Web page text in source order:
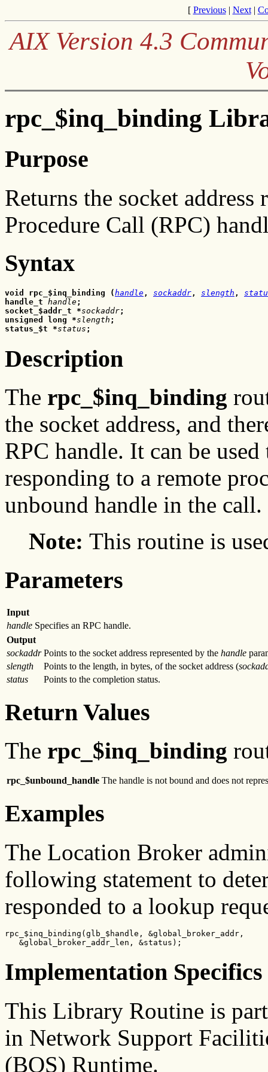
[ Previous| Next|
AIX Version 4.3
rpc_$inq_binding
Purpose
Returns the socket address
Procedure Call (RPC)
Syntax
void rpc_$inq_binding (handle , sockaddr , slength ,
handle_t handle;
socket_$addr_t
*sockaddr;
unsigned long *slength ;
status_$t
*status ;
Description
The rpc_$inq_binding
the socket address, and
RPC handle. It can be
responding to a remote
unbound handle in the call.
Note: This routine is
Parameters
Input
handle Specifies an RPC handle.
Output
sockaddr Points to the socket address represented by the handle
slength
Points to the length, in bytes, of the socket address (
status
Points to the completion status.
Return Values
The rpc_$inq_binding
rpc_$unbound_handle The handle is not bound and does not
Examples
The Location Broker
following statement to
responded to a lookup
rpc_$inq_binding(glb_$handle, &global_broker_addr,
&global_broker_addr_len, &status);
Implementation Specifics
This Library Routine is
in Network Support
(BOS) Runtime.